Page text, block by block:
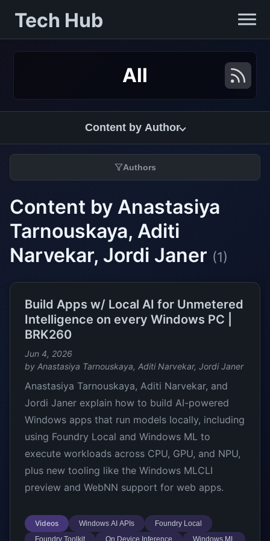
Tech Hub
All
Content by Author
Authors
Content by Anastasiya
Tarnouskaya, Aditi
Narvekar, Jordi Janer (1)
Build Apps w/ Local AI for Unmetered
Intelligence on every Windows PC |
BRK260
Jun 4, 2026
by Anastasiya Tarnouskaya, Aditi Narvekar, Jordi Janer
Anastasiya Tarnouskaya, Aditi Narvekar, and
Jordi Janer explain how to build AI-powered
Windows apps that run models locally, including
using Foundry Local and Windows ML to
execute workloads across CPU, GPU, and NPU,
plus new tooling like the Windows MLCLI
preview and WebNN support for web apps.
Videos Windows AI APIs
Foundry Local
Foundry Toolkit
On Device Inference Windows ML